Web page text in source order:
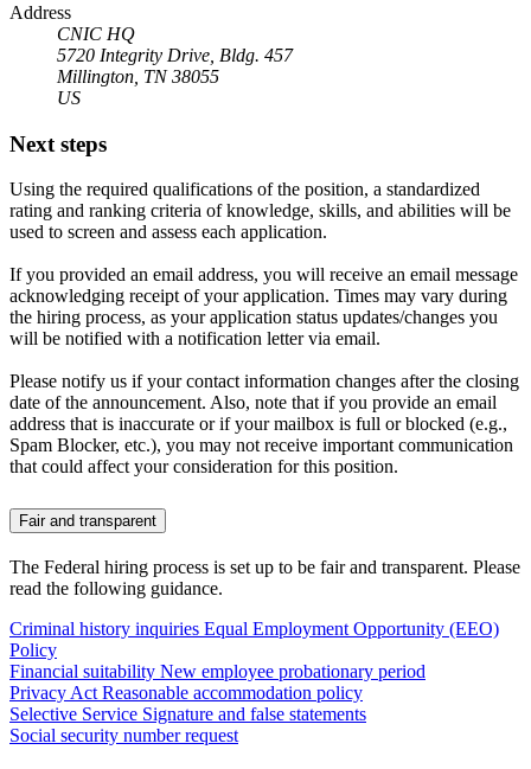
Address
CNIC HQ
5720 Integrity Drive, Bldg. 457
Millington, TN 38055
US
Next steps
Using the required qualifications of the position, a standardized
rating and ranking criteria of knowledge, skills, and abilities will be
used to screen and assess each application.
If you provided an email address, you will receive an email message
acknowledging receipt of your application. Times may vary during
the hiring process, as your application status updates/changes you
will be notified with a notification letter via email.
Please notify us if your contact information changes after the closing
date of the announcement. Also, note that if you provide an email
address that is inaccurate or if your mailbox is full or blocked (e.g.,
Spam Blocker, etc.), you may not receive important communication
that could affect your consideration for this position.
Fair and transparent
The Federal hiring process is set up to be fair and transparent. Please
read the following guidance.
Criminal history inquiries Equal Employment Opportunity (EEO)
Policy
Financial suitability New employee probationary period
Privacy Act Reasonable accommodation policy
Selective Service Signature and false statements
Social security number request